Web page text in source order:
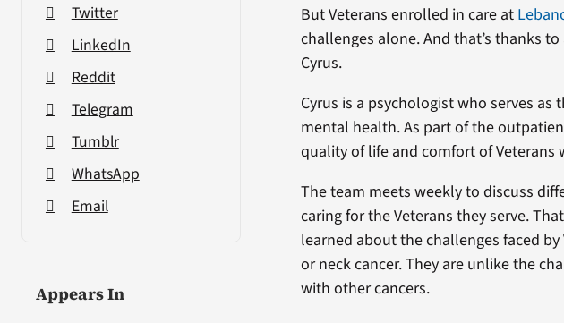
Twitter
LinkedIn
Reddit
Telegram
Tumblr
WhatsApp
Email
Appears In
But Veterans enrolled in care at
challenges alone. And that’s thanks
Cyrus.
Cyrus is a psychologist who serves
mental health. As part of the
quality of life and comfort of Veterans
The team meets weekly to discuss
caring for the Veterans they serve.
learned about the challenges faced
or neck cancer. They are unlike the
with other cancers.